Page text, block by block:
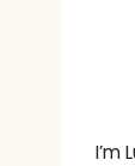
I’m